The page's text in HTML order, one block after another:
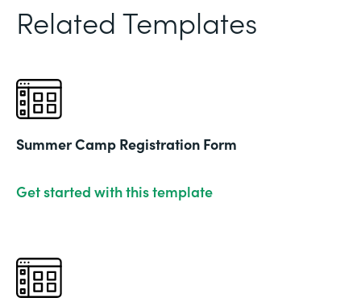
Related Templates
Summer Camp Registration Form
Get started with this template